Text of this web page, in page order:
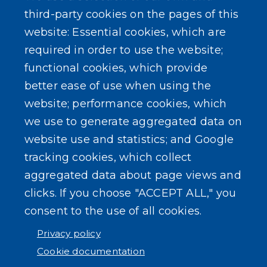
third-party cookies on the pages of this
website: Essential cookies, which are
required in order to use the website;
functional cookies, which provide
better ease of use when using the
website; performance cookies, which
we use to generate aggregated data on
website use and statistics; and Google
tracking cookies, which collect
aggregated data about page views and
clicks. If you choose "ACCEPT ALL," you
consent to the use of all cookies.
Privacy policy
Cookie documentation